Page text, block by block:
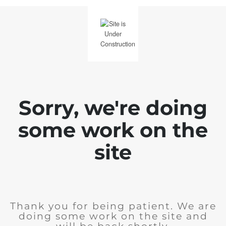
Sorry, we're doing
some work on the
site
Thank you for being patient. We are
doing some work on the site and